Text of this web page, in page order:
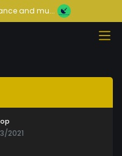
and mu...
2021